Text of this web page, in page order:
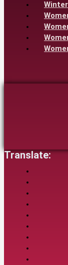
Translate: